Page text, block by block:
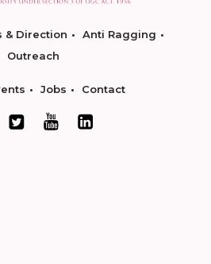
& Direction
Anti Ragging
Outreach
Jobs Contact